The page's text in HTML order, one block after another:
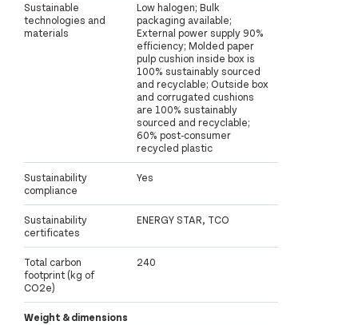
Sustainable
technologies and
materials
Low halogen; Bulk
packaging available;
External power supply 90%
efficiency; Molded paper
pulp cushion inside box is
100% sustainably sourced
and recyclable; Outside box
and corrugated cushions
are 100% sustainably
sourced and recyclable;
60% post-consumer
recycled plastic
Sustainability
compliance
Yes
Sustainability
certificates
ENERGY STAR, TCO
Total carbon
footprint (kg of
CO2e)
240
Weight & dimensions